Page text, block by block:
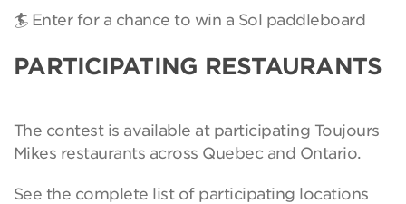
🏄 Enter for a chance to win a Sol paddleboard
PARTICIPATING RESTAURANTS
The contest is available at participating Toujours
Mikes restaurants across Quebec and Ontario.
See the complete list of participating locations